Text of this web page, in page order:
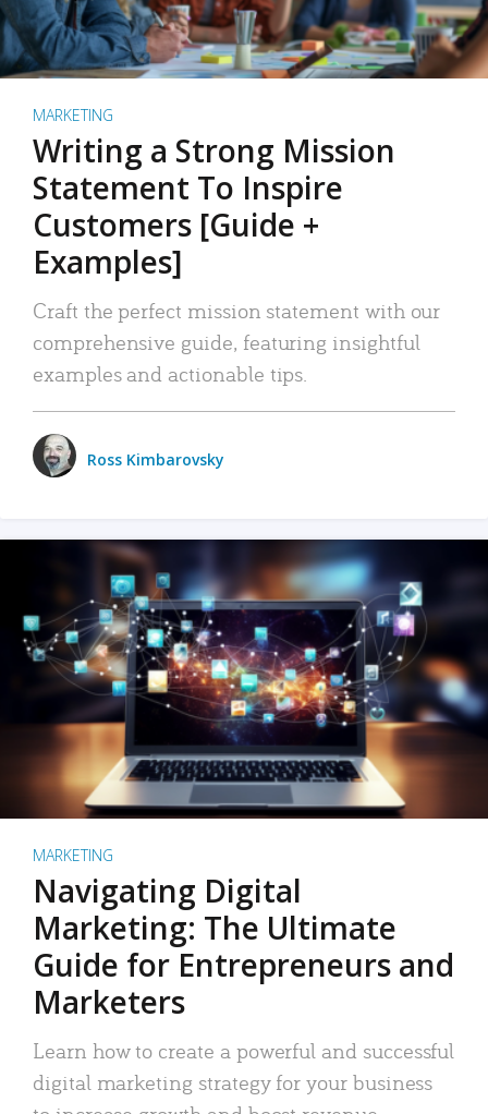
MARKETING
Writing a Strong Mission
Statement To Inspire
Customers [Guide +
Examples]
Craft the perfect mission statement with our
comprehensive guide, featuring insightful
examples and actionable tips.
Ross Kimbarovsky
MARKETING
Navigating Digital
Marketing: The Ultimate
Guide for Entrepreneurs and
Marketers
Learn how to create a powerful and successful
digital marketing strategy for your business